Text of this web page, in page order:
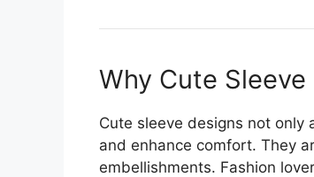
Why Cute
Cute sleeve designs not
and enhance comfort. They
embellishments. Fashion